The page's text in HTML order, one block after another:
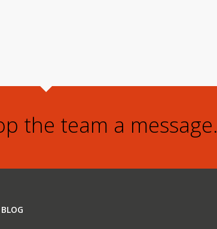
the team a message.